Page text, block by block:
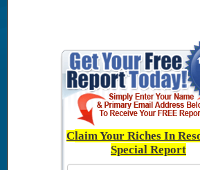
Claim Your Riches In
Special Report